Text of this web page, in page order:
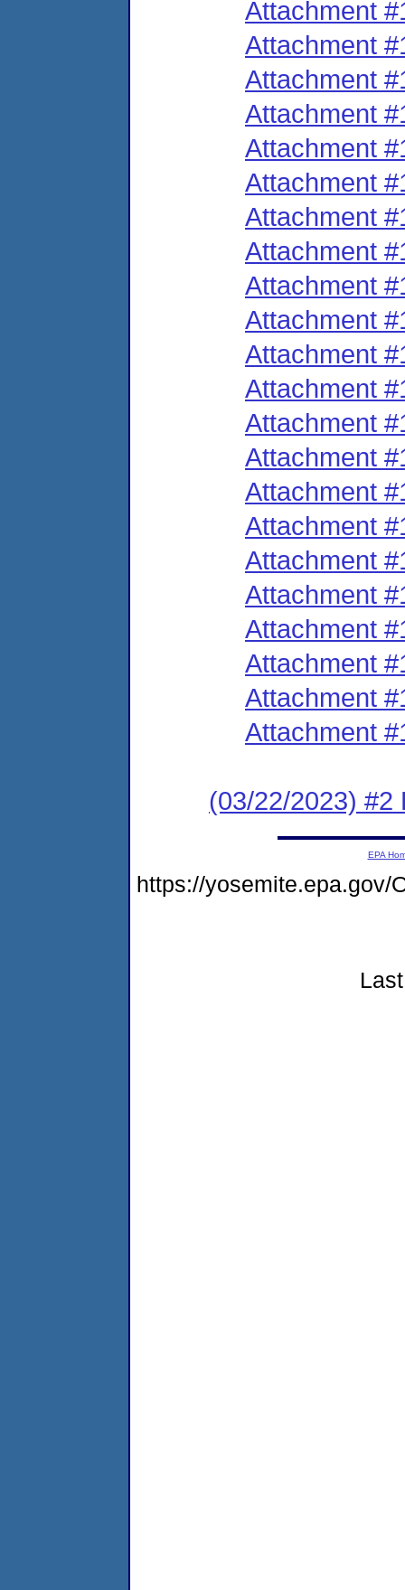
Attachment
Attachment
Attachment
Attachment
Attachment
Attachment
Attachment
Attachment
Attachment
Attachment
Attachment
Attachment
Attachment
Attachment
Attachment
Attachment
Attachment
Attachment
Attachment
Attachment
Attachment
Attachment
(03/22/2023) #2
EPA
https://yosemite.epa.gov/